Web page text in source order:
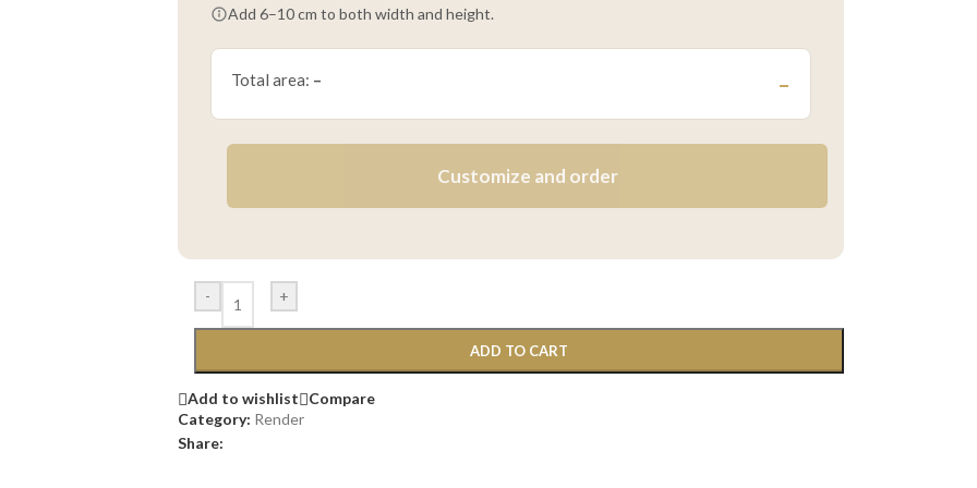
Add 6–10 cm to both width and height.
Total area: – –
Customize and order
- +
ADD TO CART
Add to wishlist
Compare
Category: Render
Share: